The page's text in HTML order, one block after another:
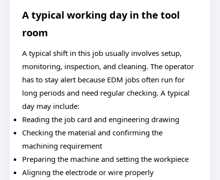
A typical working day in the tool
room
A typical shift in this job usually involves setup,
monitoring, inspection, and cleaning. The operator
has to stay alert because EDM jobs often run for
long periods and need regular checking. A typical
day may include:
Reading the job card and engineering drawing
Checking the material and confirming the
machining requirement
Preparing the machine and setting the workpiece
Aligning the electrode or wire properly